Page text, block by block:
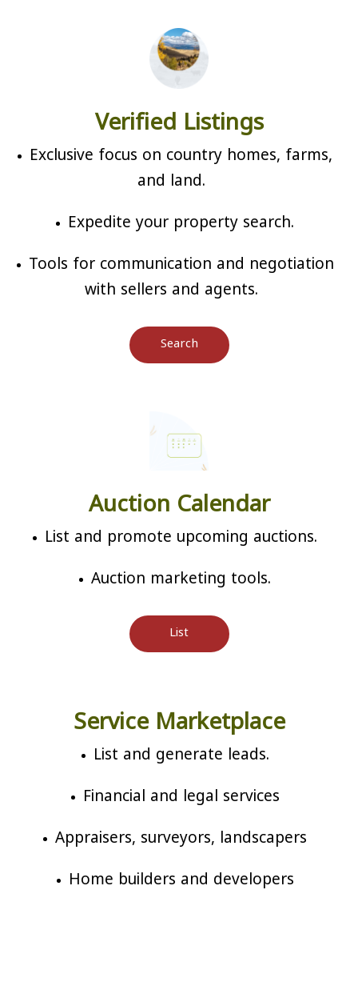
Verified Listings
Exclusive focus on country homes, farms,
and land.
Expedite your property search.
Tools for communication and negotiation
with sellers and agents.
Search
Auction Calendar
List and promote upcoming auctions.
Auction marketing tools.
List
Service Marketplace
List and generate leads.
Financial and legal services
Appraisers, surveyors, landscapers
Home builders and developers